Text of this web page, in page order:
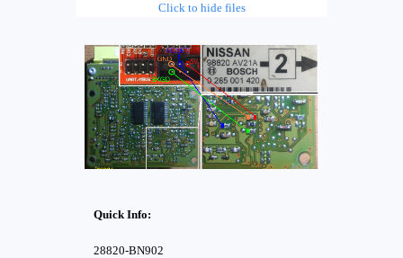
Click to hide files
Quick Info:
28820-BN902